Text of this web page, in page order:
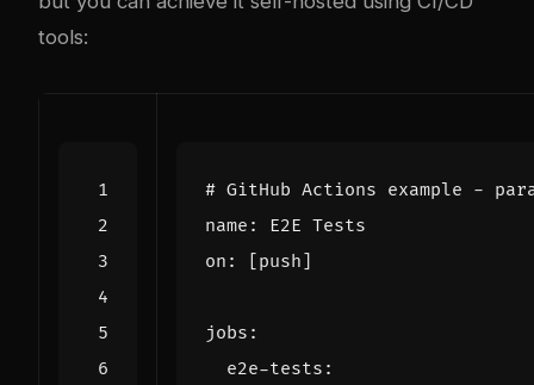
tools:
# GitHub Actions example -
name :
E2E Tests
on : [ push]
jobs :
e2e-tests :